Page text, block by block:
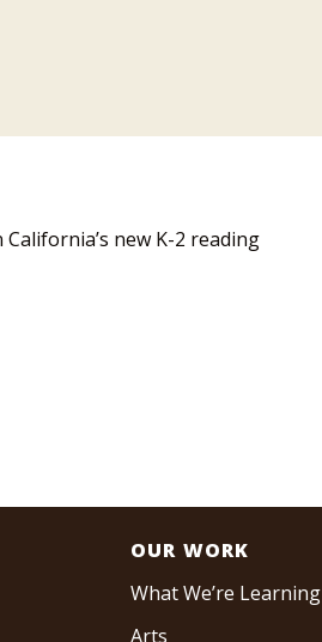
new K-2 reading
OUR WORK
What We’re Learning
Arts